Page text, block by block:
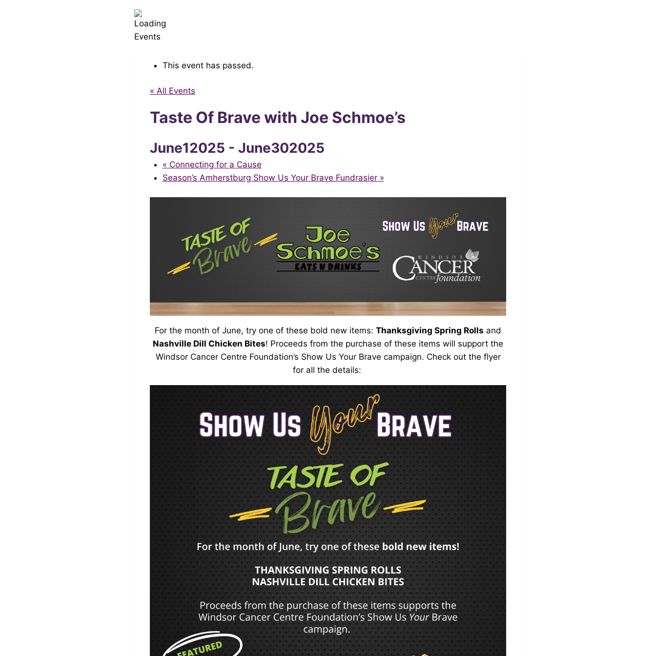
This event has passed.
« All Events
Taste Of Brave with Joe Schmoe’s
June12025 - June302025
« Connecting for a Cause
Season’s Amherstburg Show Us Your Brave Fundrasier »
For the month of June, try one of these bold new items: Thanksgiving Spring Rolls and
Nashville Dill Chicken Bites! Proceeds from the purchase of these items will support the
Windsor Cancer Centre Foundation’s Show Us Your Brave campaign. Check out the flyer
for all the details: